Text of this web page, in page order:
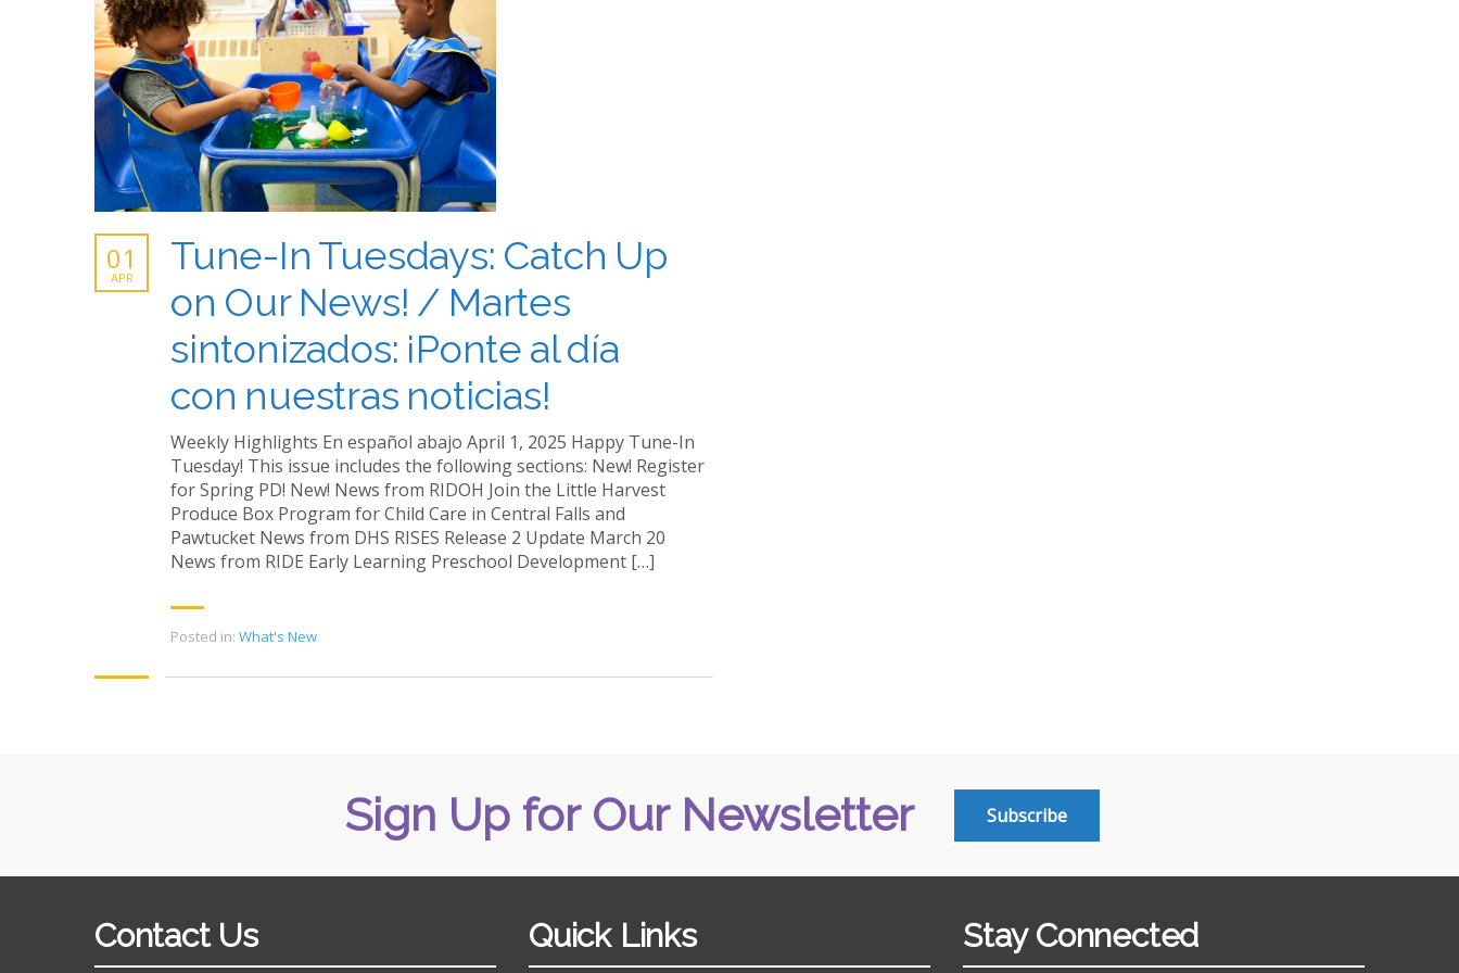
Tune-In Tuesdays: Catch Up
on Our News! / Martes
sintonizados: ¡Ponte al día
con nuestras noticias!
01
APR
Weekly Highlights En español abajo April 1, 2025 Happy Tune-In
Tuesday! This issue includes the following sections: New! Register
for Spring PD! New! News from RIDOH Join the Little Harvest
Produce Box Program for Child Care in Central Falls and
Pawtucket News from DHS RISES Release 2 Update March 20
News from RIDE Early Learning Preschool Development […]
Posted in: What's New
Sign Up for Our Newsletter Subscribe
Contact Us Quick Links Stay Connected